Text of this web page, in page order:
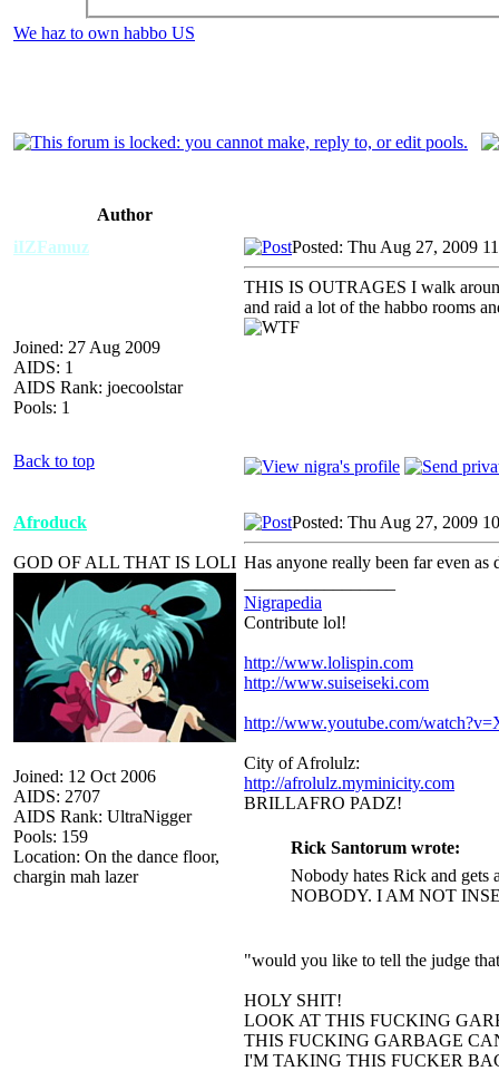
We haz to own habbo US
Author
iIZFamuz
Joined: 27 Aug 2009
AIDS: 1
AIDS Rank: joecoolstar
Pools: 1
Posted: Thu Aug 27, 2009
THIS IS OUTRAGES I walk
and raid a lot of the habbo rooms
Back to top
Afroduck
GOD OF ALL THAT IS LOLI
Joined: 12 Oct 2006
AIDS: 2707
AIDS Rank: UltraNigger
Pools: 159
Location: On the dance floor,
chargin mah lazer
Posted: Thu Aug 27, 2009
Has anyone really been far even
Nigrapedia
Contribute lol!
http://www.lolispin.com
http://www.suiseiseki.com
http://www.youtube.com/
City of Afrolulz:
http://afrolulz.myminicity.com
BRILLAFRO PADZ!
Rick Santorum wrote:
Nobody hates Rick and gets
NOBODY. I AM NOT
"would you like to tell the judge
HOLY SHIT!
LOOK AT THIS FUCKING
THIS FUCKING GARBAGE
I'M TAKING THIS FUCKER